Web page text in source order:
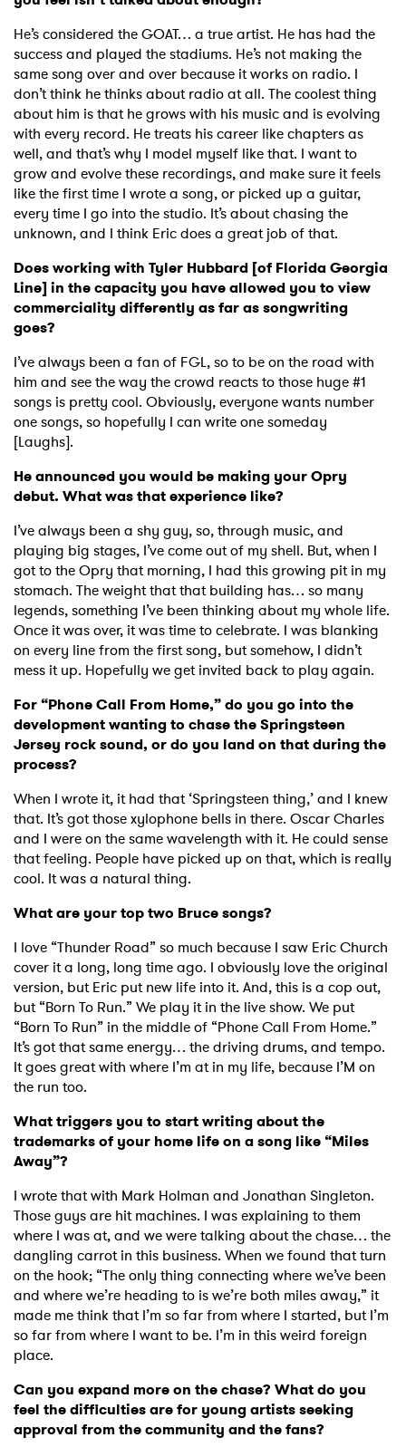
He’s considered the GOAT… a true artist. He has had the
success and played the stadiums. He’s not making the
same song over and over because it works on radio. I
don’t think he thinks about radio at all. The coolest thing
about him is that he grows with his music and is evolving
with every record. He treats his career like chapters as
well, and that’s why I model myself like that. I want to
grow and evolve these recordings, and make sure it feels
like the first time I wrote a song, or picked up a guitar,
every time I go into the studio. It’s about chasing the
unknown, and I think Eric does a great job of that.
Does working with Tyler Hubbard [of Florida Georgia
Line] in the capacity you have allowed you to view
commerciality differently as far as songwriting
goes?
I’ve always been a fan of FGL, so to be on the road with
him and see the way the crowd reacts to those huge #1
songs is pretty cool. Obviously, everyone wants number
one songs, so hopefully I can write one someday
[Laughs].
He announced you would be making your Opry
debut. What was that experience like?
I’ve always been a shy guy, so, through music, and
playing big stages, I’ve come out of my shell. But, when I
got to the Opry that morning, I had this growing pit in my
stomach. The weight that that building has… so many
legends, something I’ve been thinking about my whole life.
Once it was over, it was time to celebrate. I was blanking
on every line from the first song, but somehow, I didn’t
mess it up. Hopefully we get invited back to play again.
For “Phone Call From Home,” do you go into the
development wanting to chase the Springsteen
Jersey rock sound, or do you land on that during the
process?
When I wrote it, it had that ‘Springsteen thing,’ and I knew
that. It’s got those xylophone bells in there. Oscar Charles
and I were on the same wavelength with it. He could sense
that feeling. People have picked up on that, which is really
cool. It was a natural thing.
What are your top two Bruce songs?
I love “Thunder Road” so much because I saw Eric Church
cover it a long, long time ago. I obviously love the original
version, but Eric put new life into it. And, this is a cop out,
but “Born To Run.” We play it in the live show. We put
“Born To Run” in the middle of “Phone Call From Home.”
It’s got that same energy… the driving drums, and tempo.
It goes great with where I’m at in my life, because I’M on
the run too.
What triggers you to start writing about the
trademarks of your home life on a song like “Miles
Away”?
I wrote that with Mark Holman and Jonathan Singleton.
Those guys are hit machines. I was explaining to them
where I was at, and we were talking about the chase… the
dangling carrot in this business. When we found that turn
on the hook; “The only thing connecting where we’ve been
and where we’re heading to is we’re both miles away,” it
made me think that I’m so far from where I started, but I’m
so far from where I want to be. I’m in this weird foreign
place.
Can you expand more on the chase? What do you
feel the difficulties are for young artists seeking
approval from the community and the fans?